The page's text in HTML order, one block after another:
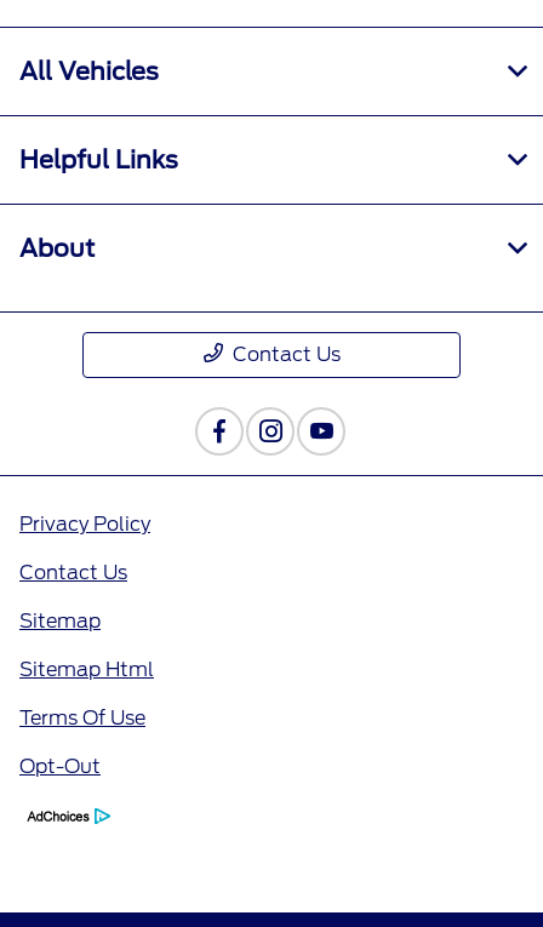
All Vehicles
Helpful Links
About
Contact Us
Privacy Policy
Contact Us
Sitemap
Sitemap Html
Terms Of Use
Opt-Out